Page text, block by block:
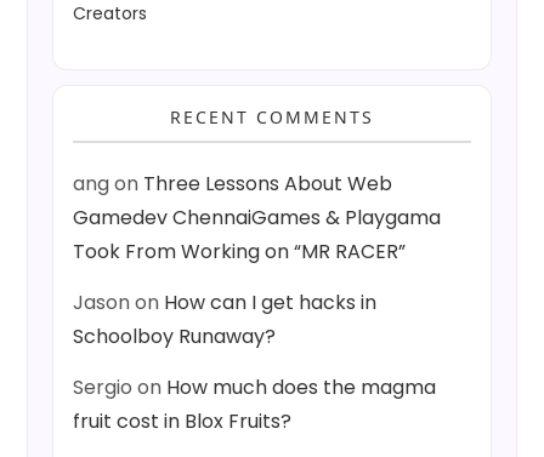
Creators
RECENT COMMENTS
angon Three Lessons About Web
Gamedev ChennaiGames & Playgama
Took From Working on “MR RACER”
Jasonon How can I get hacks in
Schoolboy Runaway?
Sergio on How much does the magma
fruit cost in Blox Fruits?